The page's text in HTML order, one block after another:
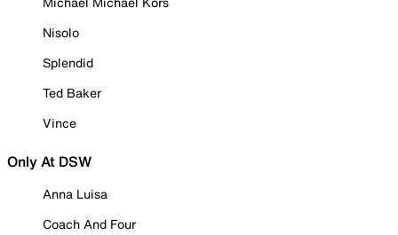
Nisolo
Splendid
Ted Baker
Vince
Only At DSW
Anna Luisa
Coach And Four